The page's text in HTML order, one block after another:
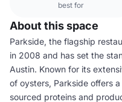
best for
About this space
Parkside, the flagship
in 2008 and has set the
Austin. Known for its
of oysters, Parkside offers
sourced proteins and